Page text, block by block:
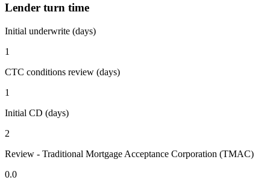
Lender turn time
Initial underwrite (days)
1
CTC conditions review (days)
1
Initial CD (days)
2
Review - Traditional Mortgage Acceptance Corporation (TMAC)
0.0